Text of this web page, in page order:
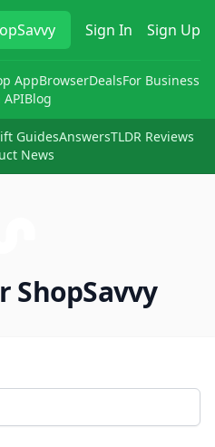
Sign In Sign Up
AppBrowserDealsFor Business
APIBlog
GuidesAnswersTLDR Reviews
News
ShopSavvy